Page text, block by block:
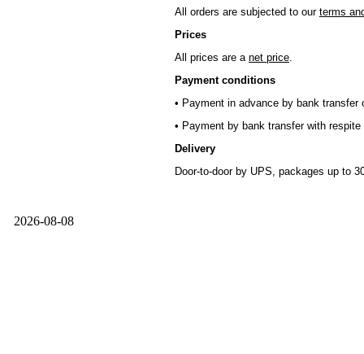
All orders are subjected to our terms
Prices
All prices are a net price.
Payment conditions
• Payment in advance by bank transfer
• Payment by bank transfer with
Delivery
Door-to-door by UPS, packages up to
2026-08-08